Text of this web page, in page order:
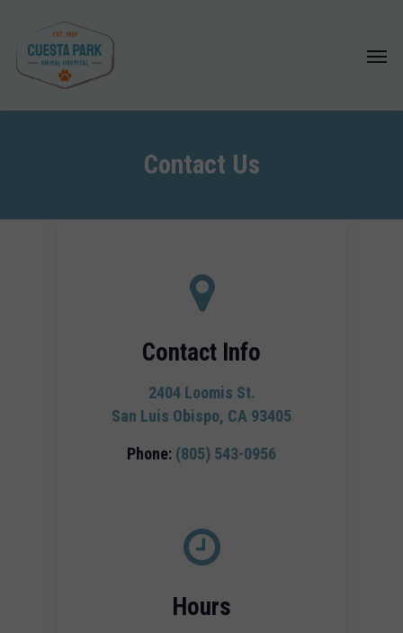
main
content
Contact Us
Contact Info
2404 Loomis St.
San Luis Obispo, CA 93405
Phone: (805) 543-0956
Hours